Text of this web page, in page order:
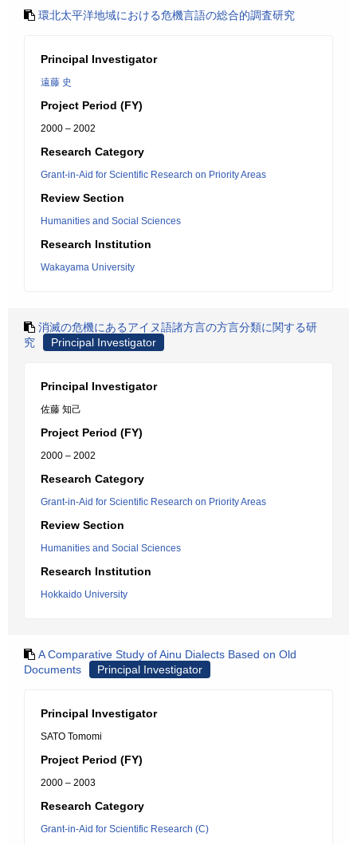
環北太平洋地域における危機言語の総合的調査研究
Principal Investigator
遠藤 史
Project Period (FY)
2000 – 2002
Research Category
Grant-in-Aid for Scientific Research on Priority Areas
Review Section
Humanities and Social Sciences
Research Institution
Wakayama University
消滅の危機にあるアイヌ語諸方言の方言分類に関する研
究
Principal Investigator
Principal Investigator
佐藤 知己
Project Period (FY)
2000 – 2002
Research Category
Grant-in-Aid for Scientific Research on Priority Areas
Review Section
Humanities and Social Sciences
Research Institution
Hokkaido University
A Comparative Study of Ainu Dialects Based on Old
Documents
Principal Investigator
Principal Investigator
SATO Tomomi
Project Period (FY)
2000 – 2003
Research Category
Grant-in-Aid for Scientific Research (C)